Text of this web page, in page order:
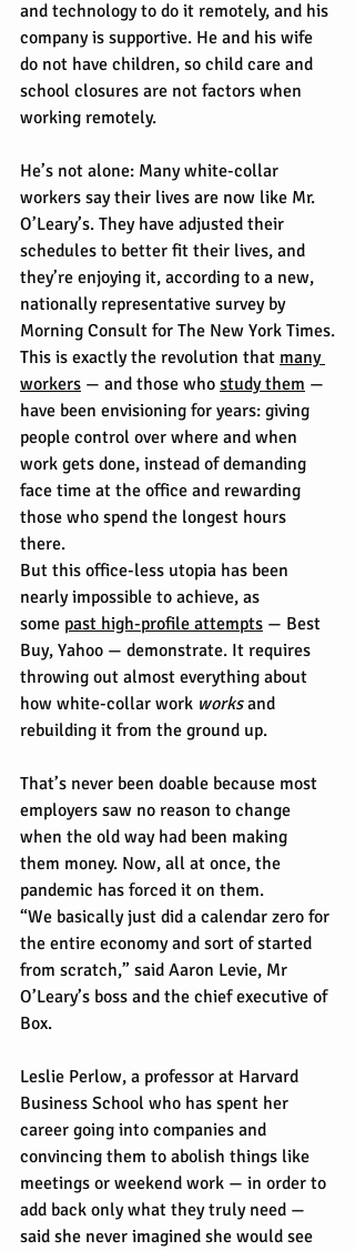
and technology to do it remotely, and his
company is supportive. He and his wife
do not have children, so child care and
school closures are not factors when
working remotely.
He’s not alone: Many white-collar
workers say their lives are now like Mr.
O’Leary’s. They have adjusted their
schedules to better fit their lives, and
they’re enjoying it, according to a new,
nationally representative survey by
Morning Consult for The New York Times.
This is exactly the revolution that many
workers — and those who study them —
have been envisioning for years: giving
people control over where and when
work gets done, instead of demanding
face time at the office and rewarding
those who spend the longest hours
there.
But this office-less utopia has been
nearly impossible to achieve, as
some past high-profile attempts — Best
Buy, Yahoo — demonstrate. It requires
throwing out almost everything about
how white-collar work works and
rebuilding it from the ground up.
That’s never been doable because most
employers saw no reason to change
when the old way had been making
them money. Now, all at once, the
pandemic has forced it on them.
“We basically just did a calendar zero for
the entire economy and sort of started
from scratch,” said Aaron Levie, Mr
O’Leary’s boss and the chief executive of
Box.
Leslie Perlow, a professor at Harvard
Business School who has spent her
career going into companies and
convincing them to abolish things like
meetings or weekend work — in order to
add back only what they truly need —
said she never imagined she would see